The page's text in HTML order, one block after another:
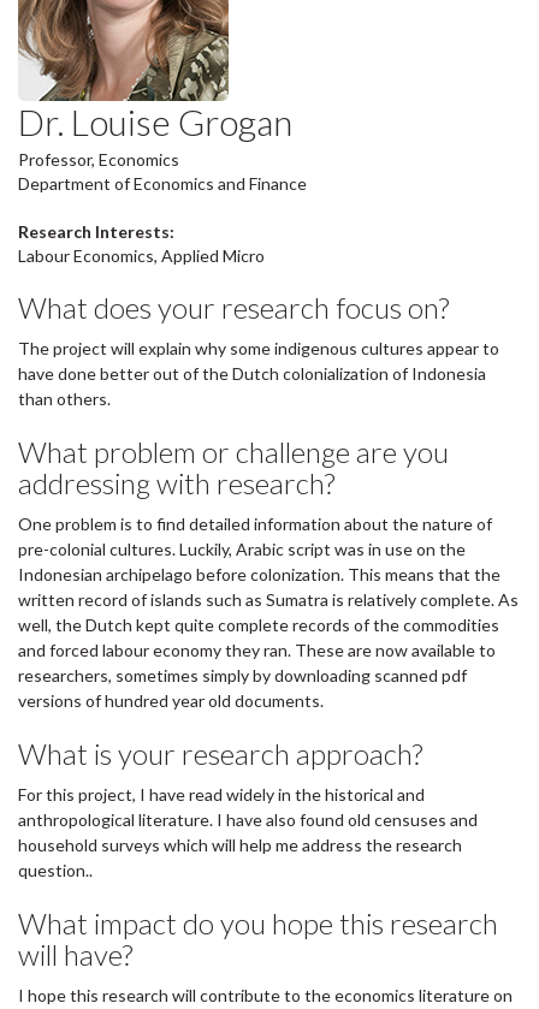
Dr. Louise Grogan
Professor, Economics
Department of Economics and Finance
Research Interests:
Labour Economics, Applied Micro
What does your research focus on?
The project will explain why some indigenous cultures appear to
have done better out of the Dutch colonialization of Indonesia
than others.
What problem or challenge are you
addressing with research?
One problem is to find detailed information about the nature of
pre-colonial cultures. Luckily, Arabic script was in use on the
Indonesian archipelago before colonization. This means that the
written record of islands such as Sumatra is relatively complete. As
well, the Dutch kept quite complete records of the commodities
and forced labour economy they ran. These are now available to
researchers, sometimes simply by downloading scanned pdf
versions of hundred year old documents.
What is your research approach?
For this project, I have read widely in the historical and
anthropological literature. I have also found old censuses and
household surveys which will help me address the research
question..
What impact do you hope this research
will have?
I hope this research will contribute to the economics literature on